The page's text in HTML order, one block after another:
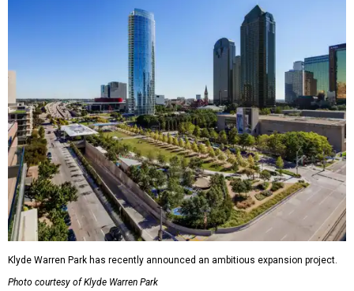
Klyde Warren Park has recently announced an ambitious expansion project.
Photo courtesy of Klyde Warren Park